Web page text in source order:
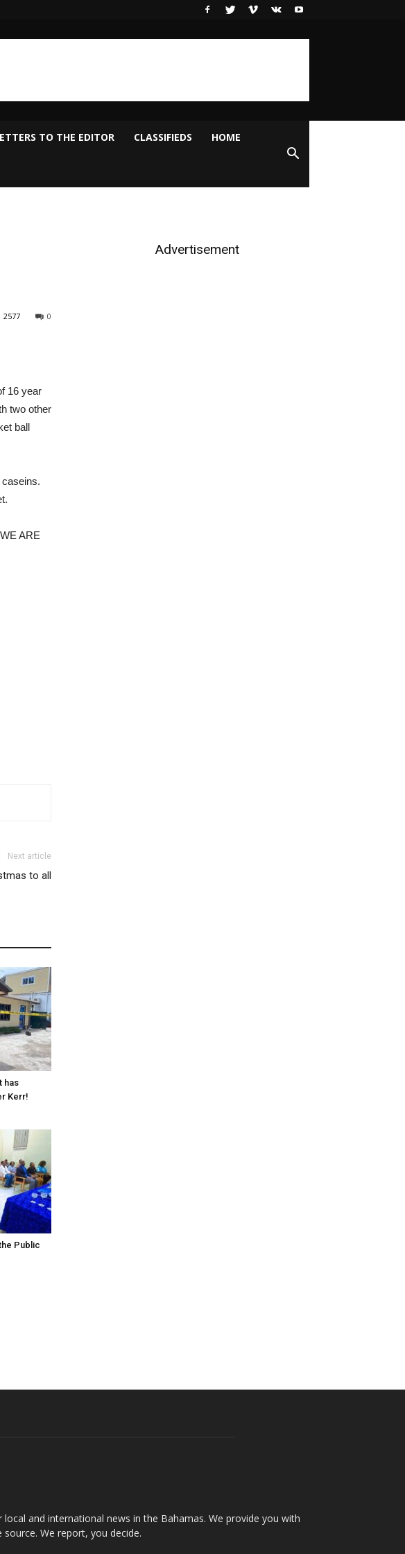
TO THE EDITOR CLASSIFIEDS HOME
0
2577
16 year
two other
ball
ARE
Next article
to all
has
Kerr!
Public
Advertisement
and international news in the Bahamas. We provide you with
We report, you decide.